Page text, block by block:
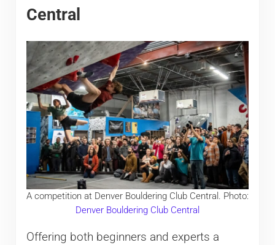
Central
A competition at Denver Bouldering Club Central. Photo:
Denver Bouldering Club Central
Offering both beginners and experts a